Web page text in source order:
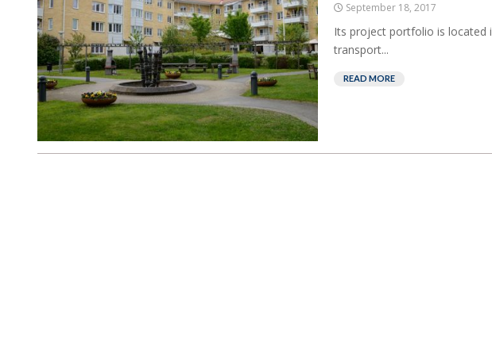
September 18, 2017
Its project portfolio is located
transport...
READ MORE